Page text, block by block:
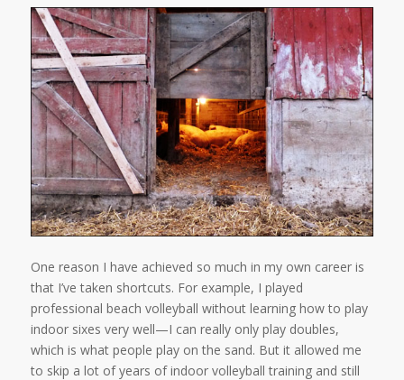
One reason I have achieved so much in my own career is
that I’ve taken shortcuts. For example, I played
professional beach volleyball without learning how to play
indoor sixes very well—I can really only play doubles,
which is what people play on the sand. But it allowed me
to skip a lot of years of indoor volleyball training and still